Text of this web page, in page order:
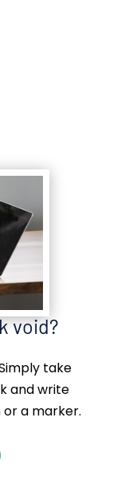
void?
take
and write
a marker.